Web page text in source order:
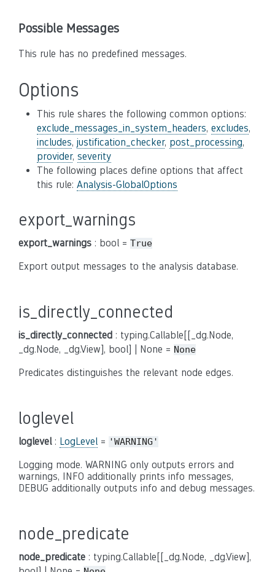
Possible Messages
This rule has no predefined messages.
Options
This rule shares the following common options:
exclude_messages_in_system_headers, excludes,
includes, justification_checker, post_processing,
provider, severity
The following places define options that affect
this rule: Analysis-GlobalOptions
export_warnings
export_warnings : bool = True
Export output messages to the analysis database.
is_directly_connected
is_directly_connected : typing.Callable[[_dg.Node,
_dg.Node, _dg.View], bool] | None = None
Predicates distinguishes the relevant node edges.
loglevel
loglevel: LogLevel = 'WARNING'
Logging mode. WARNING only outputs errors and
warnings, INFO additionally prints info messages,
DEBUG additionally outputs info and debug messages.
node_predicate
node_predicate : typing.Callable[[_dg.Node, _dg.View],